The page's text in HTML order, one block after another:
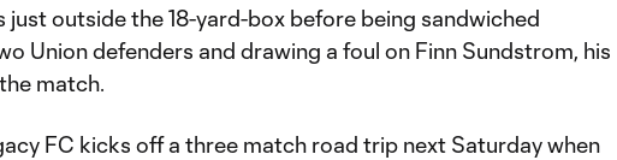
just outside the 18-yard-box before being sandwiched
Union defenders and drawing a foul on Finn Sundstrom, his
match.
FC kicks off a three match road trip next Saturday when